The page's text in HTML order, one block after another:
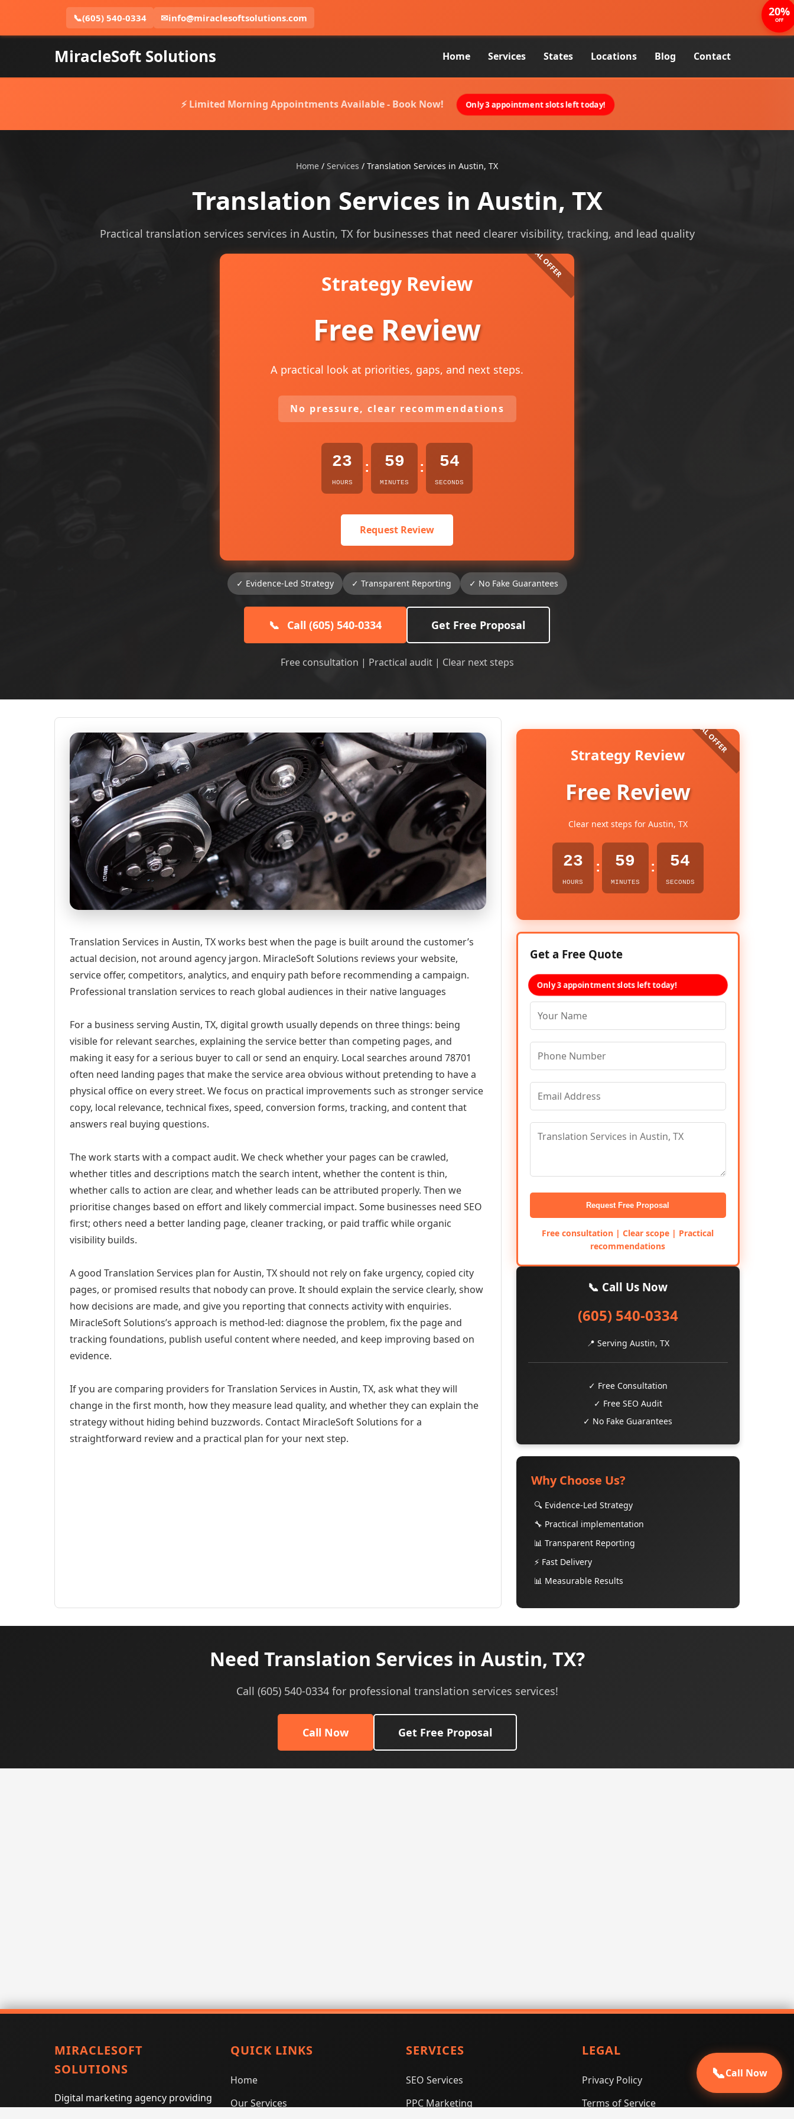
📞(605) 540-0334 ✉info@miraclesoftsolutions.com
MiracleSoft Solutions Home Services States Locations Blog Contact
⚡ Limited Morning Appointments Available - Book Now! Only 3 appointment slots left today!
Home / Services / Translation Services in Austin, TX
Translation Services in Austin, TX
Practical translation services services in Austin, TX for businesses that need clearer visibility, tracking, and lead quality
Strategy Review
Free Review
A practical look at priorities, gaps, and next steps.
No pressure, clear recommendations
23
HOURS
: 59
MINUTES
: 53
SECONDS
Request Review
✓ Evidence-Led Strategy ✓ Transparent Reporting ✓ No Fake Guarantees
📞 Call (605) 540-0334 Get Free Proposal
Free consultation | Practical audit | Clear next steps
Translation Services in Austin, TX works best when the page is built around the customer’s
actual decision, not around agency jargon. MiracleSoft Solutions reviews your website,
service offer, competitors, analytics, and enquiry path before recommending a campaign.
Professional translation services to reach global audiences in their native languages
For a business serving Austin, TX, digital growth usually depends on three things: being
visible for relevant searches, explaining the service better than competing pages, and
making it easy for a serious buyer to call or send an enquiry. Local searches around 78701
often need landing pages that make the service area obvious without pretending to have a
physical office on every street. We focus on practical improvements such as stronger service
copy, local relevance, technical fixes, speed, conversion forms, tracking, and content that
answers real buying questions.
The work starts with a compact audit. We check whether your pages can be crawled,
whether titles and descriptions match the search intent, whether the content is thin,
whether calls to action are clear, and whether leads can be attributed properly. Then we
prioritise changes based on effort and likely commercial impact. Some businesses need SEO
first; others need a better landing page, cleaner tracking, or paid traffic while organic
visibility builds.
A good Translation Services plan for Austin, TX should not rely on fake urgency, copied city
pages, or promised results that nobody can prove. It should explain the service clearly, show
how decisions are made, and give you reporting that connects activity with enquiries.
MiracleSoft Solutions’s approach is method-led: diagnose the problem, fix the page and
tracking foundations, publish useful content where needed, and keep improving based on
evidence.
If you are comparing providers for Translation Services in Austin, TX, ask what they will
change in the first month, how they measure lead quality, and whether they can explain the
strategy without hiding behind buzzwords. Contact MiracleSoft Solutions for a
straightforward review and a practical plan for your next step.
Strategy Review
Free Review
Clear next steps for Austin, TX
23
HOURS
: 59
MINUTES
: 53
SECONDS
20%
OFF
Get a Free Quote
Only 3 appointment slots left today!
Request Free Proposal
Free consultation | Clear scope | Practical
recommendations
📞 Call Us Now
(605) 540-0334
📍 Serving Austin, TX
✓ Free Consultation
✓ Free SEO Audit
✓ No Fake Guarantees
Why Choose Us?
🔍 Evidence-Led Strategy
🔧 Practical implementation
📊 Transparent Reporting
⚡ Fast Delivery
📊 Measurable Results
Need Translation Services in Austin, TX?
Call (605) 540-0334 for professional translation services services!
Call Now Get Free Proposal
MIRACLESOFT
SOLUTIONS
Digital marketing agency providing
QUICK LINKS
Home
Our Services
SERVICES
SEO Services
PPC Marketing
LEGAL
Privacy Policy
Terms of Service
📞Call Now